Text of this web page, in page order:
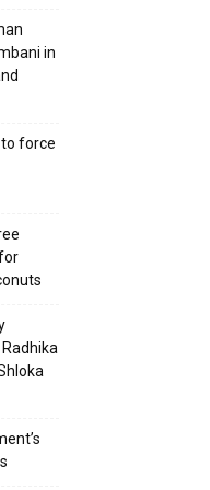
in
to force